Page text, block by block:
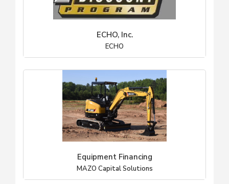
ECHO, Inc.
ECHO
Equipment Financing
MAZO Capital Solutions